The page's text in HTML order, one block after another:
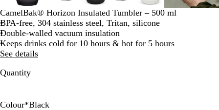
key
zoom
and
the
arrow
keys
to
key
zoom
and
to
and
key
CamelBak® Horizon Insulated Tumbler – 500 ml
BPA-free, 304 stainless steel, Tritan, silicone
Double-walled vacuum insulation
Keeps drinks cold for 10 hours & hot for 5 hours
See details
Quantity
Colour*Black